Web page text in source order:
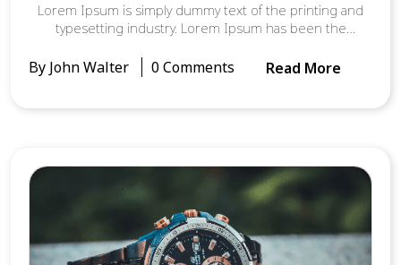
Lorem Ipsum is simply dummy text of the printing and
typesetting industry. Lorem Ipsum has been the
when an unknown printer took a galley of type and
scrambled it to make a type specimen book. It has
more recently with desktop publishing software like
Aldus PageMaker including versions of Lorem Ipsum.
By John Walter 0 Comments Read More